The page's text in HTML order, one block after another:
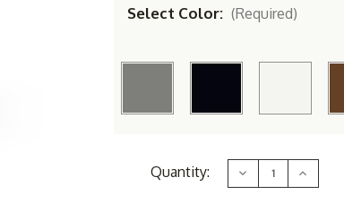
Select Color: (Required)
CurrentQuantity: Decrease
Quantity
Increase
Quantity